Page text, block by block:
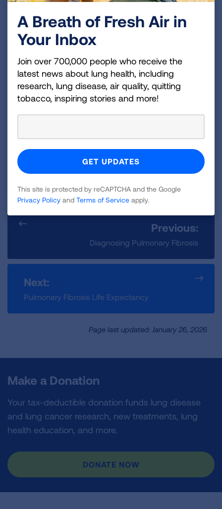
scarring is worsening.
Lung Health Navigators
Our Lung Health Navigators empower people to
offer FREE one-on-one education programs to
support those living with lung disease including
pulmonary fibrosis.
Previous:
Diagnosing Pulmonary Fibrosis
Next:
Pulmonary Fibrosis Life Expectancy
Page last updated: January 26, 2026
Make a Donation
Your tax-deductible donation funds lung disease
and lung cancer research, new treatments, lung
health education, and more.
DONATE NOW
A Breath of Fresh Air in
Your Inbox
Join over 700,000 people who receive the
latest news about lung health, including
research, lung disease, air quality, quitting
tobacco, inspiring stories and more!
This site is protected by reCAPTCHA and the Google
Privacy Policy and Terms of Service apply.